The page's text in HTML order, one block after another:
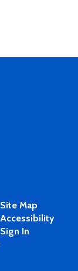
Site Map
Accessibility
Sign In